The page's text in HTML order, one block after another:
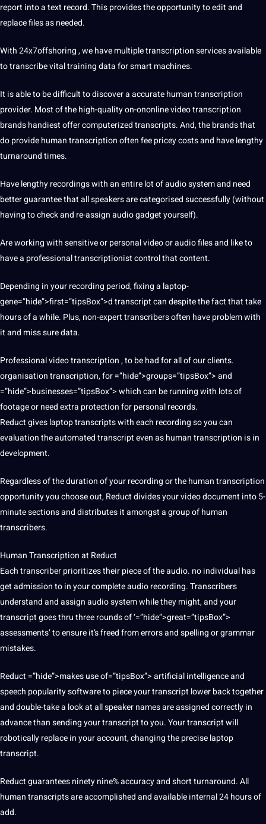
report into a text record. This provides the opportunity to edit and
replace files as needed.
With 24x7offshoring , we have multiple transcription services available
to transcribe vitaltrainingdataforsmart machines.
It is able to be difficult to discover a accuratehuman transcription
provider. Most of the high-quality on-ononline video transcription
brands handiest offer computerized transcripts. And, the brands that
do providehumantranscription often fee pricey costs and have lengthy
turnaround times.
Have lengthy recordings with an entire lot of audio system and need
better guarantee that all speakers are categorised successfully (without
having to check and re-assign audio gadget yourself).
Are working with sensitive or personal video or audio files and like to
have a professionaltranscriptionistcontrol that content.
Depending in your recording period, fixing a laptop-
gene=”hide”>first=”tipsBox”>d transcript can despite the fact that take
hours of a while. Plus, non-expert transcribers often have problem with
it and miss sure data.
Professional video transcription , to be had for all of our clients.
organisation transcription, for =”hide”>groups=”tipsBox”> and
=”hide”>businesses=”tipsBox”> which can be running with lots of
footage or need extra protectionfor personal records.
Reduct gives laptop transcripts with each recording so you can
evaluation theautomatedtranscript even as human transcription is in
development.
Regardless of the duration of your recording or the human transcription
opportunity you choose out, Reduct divides your video document into 5-
minute sections and distributes it amongst a group of human
transcribers.
Human Transcription at Reduct
Each transcriber prioritizes their piece of the audio. no individual has
get admission to in your complete audio recording. Transcribers
understand and assign audio system while they might, and your
transcript goes thru three rounds of ‘=”hide”>great=”tipsBox”>
assessments’ to ensure it’s freed from errors and spelling orgrammar
mistakes.
Reduct =”hide”>makes use of=”tipsBox”>artificial intelligenceand
speech popularity software to piece your transcript lower back together
and double-take a look at all speaker names are assigned correctly in
advance than sending your transcript to you. Your transcript will
robotically replace in your account, changing the precise laptop
transcript.
Reduct guarantees ninety nine% accuracy and short turnaround. All
human transcripts are accomplished and available internal 24 hours of
add.